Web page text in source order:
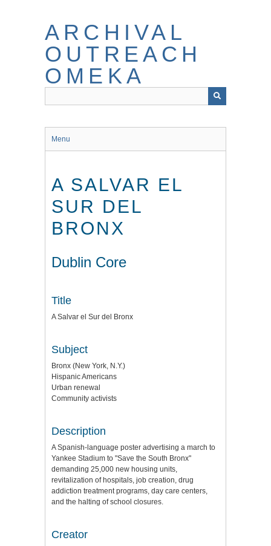
ARCHIVAL
OUTREACH
OMEKA
Menu
A SALVAR EL
SUR DEL
BRONX
Dublin Core
Title
A Salvar el Sur del Bronx
Subject
Bronx (New York, N.Y.)
Hispanic Americans
Urban renewal
Community activists
Description
A Spanish-language poster advertising a march to
Yankee Stadium to "Save the South Bronx"
demanding 25,000 new housing units,
revitalization of hospitals, job creation, drug
addiction treatment programs, day care centers,
and the halting of school closures.
Creator